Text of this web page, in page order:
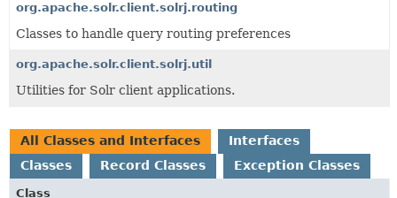
org.apache.solr.client.solrj.routing
Classes to handle query routing preferences
org.apache.solr.client.solrj.util
Utilities for Solr client applications.
All Classes and Interfaces
Interfaces
Classes
Record Classes Exception Classes
Class